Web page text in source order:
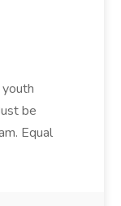
be
Equal